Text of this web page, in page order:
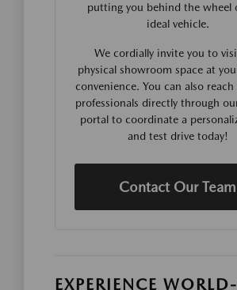
putting you behind the wheel
ideal vehicle.
We cordially invite you to
physical showroom space at
convenience. You can also reach
professionals directly through
portal to coordinate a
and test drive today!
Contact Our Team
EXPERIENCE